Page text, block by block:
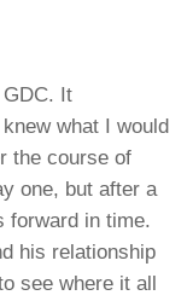
It
what I would
the course of
one, but after a
forward in time.
his relationship
see where it all